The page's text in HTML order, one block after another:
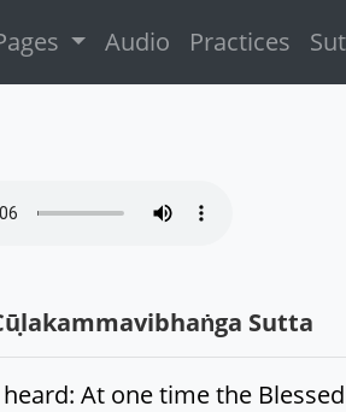
Audio Practices
Sutta
At one time the